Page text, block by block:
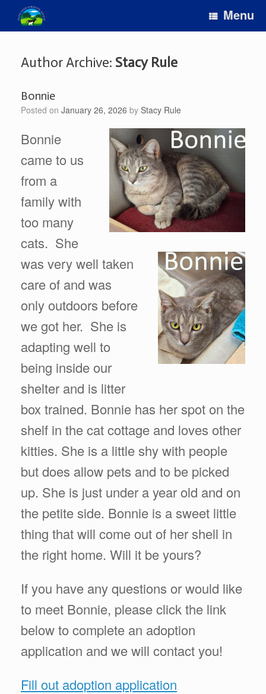
content
Menu
Author Archive: Stacy Rule
Bonnie
Posted on January 26, 2026 by Stacy Rule
Bonnie
came to us
from a
family with
too many
cats. She
was very well taken
care of and was
only outdoors before
we got her. She is
adapting well to
being inside our
shelter and is litter
box trained. Bonnie has her spot on the
shelf in the cat cottage and loves other
kitties. She is a little shy with people
but does allow pets and to be picked
up. She is just under a year old and on
the petite side. Bonnie is a sweet little
thing that will come out of her shell in
the right home. Will it be yours?
If you have any questions or would like
to meet Bonnie, please click the link
below to complete an adoption
application and we will contact you!
Fill out adoption application